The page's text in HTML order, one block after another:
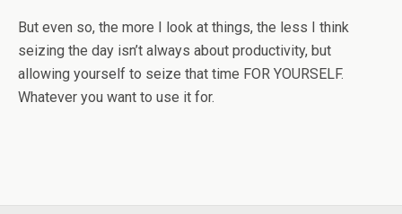
But even so, the more I look at things, the less I think
seizing the day isn’t always about productivity, but
allowing yourself to seize that time FOR YOURSELF.
Whatever you want to use it for.